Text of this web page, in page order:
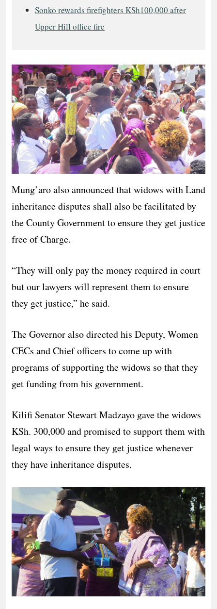
Sonko rewards firefighters KSh100,000 after
Upper Hill office fire
Mung’aro also announced that widows with Land
inheritance disputes shall also be facilitated by
the County Government to ensure they get justice
free of Charge.
“They will only pay the money required in court
but our lawyers will represent them to ensure
they get justice,” he said.
The Governor also directed his Deputy, Women
CECs and Chief officers to come up with
programs of supporting the widows so that they
get funding from his government.
Kilifi Senator Stewart Madzayo gave the widows
KSh. 300,000 and promised to support them with
legal ways to ensure they get justice whenever
they have inheritance disputes.